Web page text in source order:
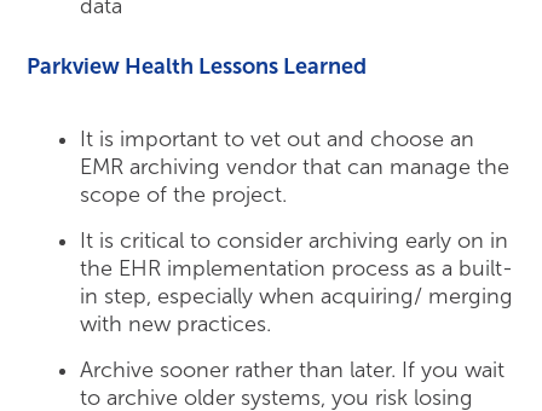
data
Parkview Health Lessons Learned
It is important to vet out and choose an
EMR archiving vendor that can manage the
scope of the project.
It is critical to consider archiving early on in
the EHR implementation process as a built-
in step, especially when acquiring/ merging
with new practices.
Archive sooner rather than later. If you wait
to archive older systems, you risk losing